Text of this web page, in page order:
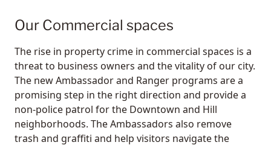
Our Commercial spaces
The rise in property crime in commercial spaces is a
threat to business owners and the vitality of our city.
The new Ambassador and Ranger programs are a
promising step in the right direction and provide a
non-police patrol for the Downtown and Hill
neighborhoods. The Ambassadors also remove
trash and graffiti and help visitors navigate the